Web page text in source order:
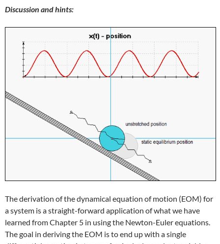
Discussion and hints:
The derivation of the dynamical equation of motion (EOM) for
a system is a straight-forward application of what we have
learned from Chapter 5 in using the Newton-Euler equations.
The goal in deriving the EOM is to end up with a single